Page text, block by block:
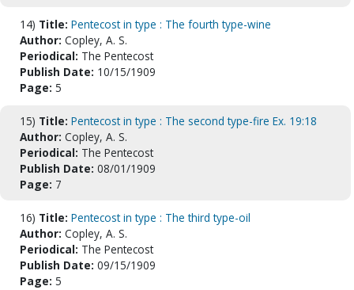
14) Title: Pentecost in type : The fourth type-wine
Author: Copley, A. S.
Periodical: The Pentecost
Publish Date: 10/15/1909
Page: 5
15) Title: Pentecost in type : The second type-fire Ex. 19:18
Author: Copley, A. S.
Periodical: The Pentecost
Publish Date: 08/01/1909
Page: 7
16) Title: Pentecost in type : The third type-oil
Author: Copley, A. S.
Periodical: The Pentecost
Publish Date: 09/15/1909
Page: 5